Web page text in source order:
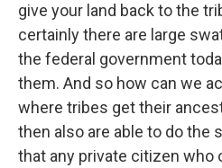
give your land back to the
certainly there are large
the federal government
them. And so how can we
where tribes get their
then also are able to do the
that any private citizen who